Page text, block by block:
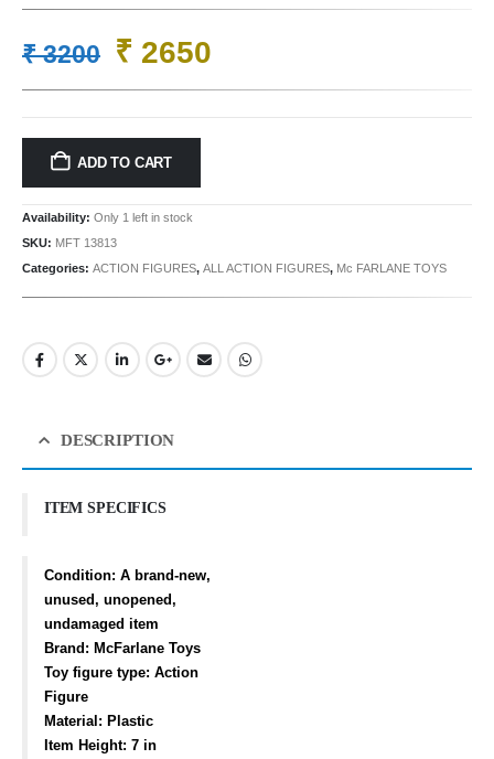
₹3200 Original
price
was:
₹ 3200.
₹ 2650Current
price
is:
ADD TO CART
Availability: Only 1 left in stock
SKU: MFT 13813
Categories: ACTION FIGURES, ALL ACTION FIGURES, Mc FARLANE TOYS
DESCRIPTION
ITEM SPECIFICS
Condition: A brand-new,
unused, unopened,
undamaged item
Brand: McFarlane Toys
Toy figure type: Action
Figure
Material: Plastic
Item Height: 7 in